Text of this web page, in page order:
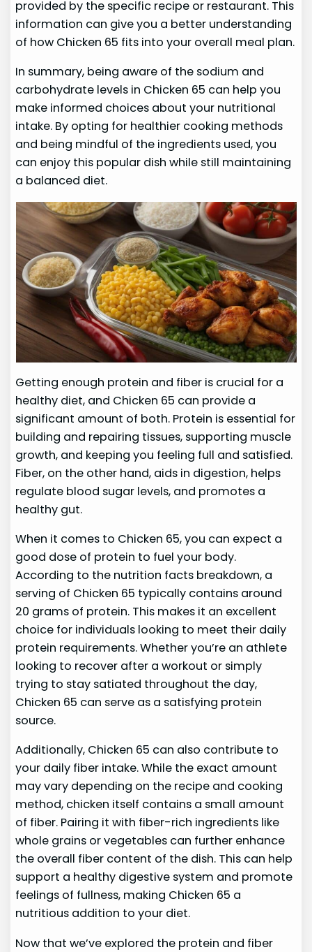
provided by the specific recipe or restaurant. This
information can give you a better understanding
of how Chicken 65 fits into your overall meal plan.
In summary, being aware of the sodium and
carbohydrate levels in Chicken 65 can help you
make informed choices about your nutritional
intake. By opting for healthier cooking methods
and being mindful of the ingredients used, you
can enjoy this popular dish while still maintaining
a balanced diet.
Getting enough protein and fiber is crucial for a
healthy diet, and Chicken 65 can provide a
significant amount of both. Protein is essential for
building and repairing tissues, supporting muscle
growth, and keeping you feeling full and satisfied.
Fiber, on the other hand, aids in digestion, helps
regulate blood sugar levels, and promotes a
healthy gut.
When it comes to Chicken 65, you can expect a
good dose of protein to fuel your body.
According to the nutrition facts breakdown, a
serving of Chicken 65 typically contains around
20 grams of protein. This makes it an excellent
choice for individuals looking to meet their daily
protein requirements. Whether you’re an athlete
looking to recover after a workout or simply
trying to stay satiated throughout the day,
Chicken 65 can serve as a satisfying protein
source.
Additionally, Chicken 65 can also contribute to
your daily fiber intake. While the exact amount
may vary depending on the recipe and cooking
method, chicken itself contains a small amount
of fiber. Pairing it with fiber-rich ingredients like
whole grains or vegetables can further enhance
the overall fiber content of the dish. This can help
support a healthy digestive system and promote
feelings of fullness, making Chicken 65 a
nutritious addition to your diet.
Now that we’ve explored the protein and fiber